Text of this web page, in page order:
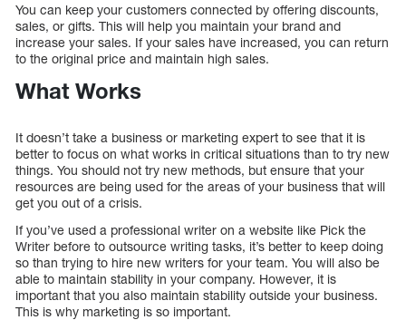
You can keep your customers connected by offering discounts,
sales, or gifts. This will help you maintain your brand and
increase your sales. If your sales have increased, you can return
to the original price and maintain high sales.
What Works
It doesn’t take a business or marketing expert to see that it is
better to focus on what works in critical situations than to try new
things. You should not try new methods, but ensure that your
resources are being used for the areas of your business that will
get you out of a crisis.
If you’ve used a professional writer on a website like Pick the
Writer before to outsource writing tasks, it’s better to keep doing
so than trying to hire new writers for your team. You will also be
able to maintain stability in your company. However, it is
important that you also maintain stability outside your business.
This is why marketing is so important.